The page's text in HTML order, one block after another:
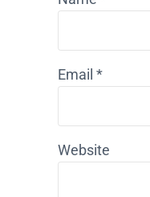
Email *
Website